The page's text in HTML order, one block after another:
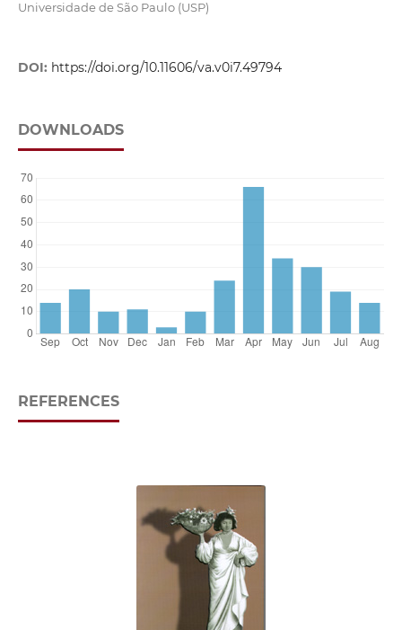
Universidade de São Paulo (USP)
DOI: https://doi.org/10.11606/va.v0i7.49794
DOWNLOADS
REFERENCES